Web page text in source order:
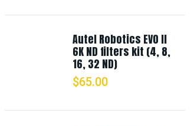
Select Options
Autel Robotics EVO II
6K ND filters kit (4, 8,
16, 32 ND)
$65.00